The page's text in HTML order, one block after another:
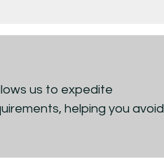
us to expedite
helping you avoid